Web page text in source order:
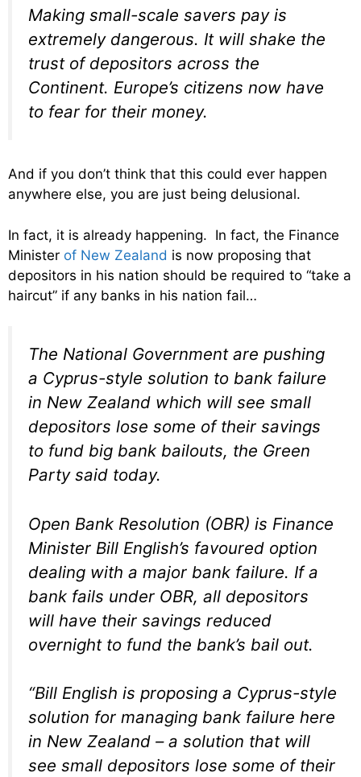
Making small-scale savers pay is
extremely dangerous. It will shake the
trust of depositors across the
Continent. Europe’s citizens now have
to fear for their money.
And if you don’t think that this could ever happen
anywhere else, you are just being delusional.
In fact, it is already happening. In fact, the Finance
Minister of New Zealand is now proposing that
depositors in his nation should be required to “take a
haircut” if any banks in his nation fail…
The National Government are pushing
a Cyprus-style solution to bank failure
in New Zealand which will see small
depositors lose some of their savings
to fund big bank bailouts, the Green
Party said today.
Open Bank Resolution (OBR) is Finance
Minister Bill English’s favoured option
dealing with a major bank failure. If a
bank fails under OBR, all depositors
will have their savings reduced
overnight to fund the bank’s bail out.
“Bill English is proposing a Cyprus-style
solution for managing bank failure here
in New Zealand – a solution that will
see small depositors lose some of their